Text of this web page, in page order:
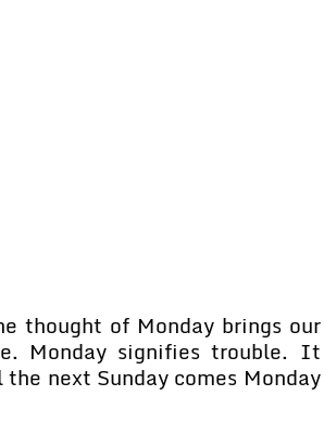
thought of Monday brings our
Monday signifies trouble. It
next Sunday comes Monday